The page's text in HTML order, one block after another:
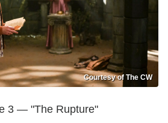
Courtesy of The CW
3 — "The Rupture"